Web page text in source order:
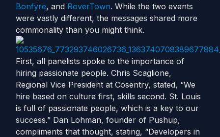
Bonfyre, and RoverTown. While the two events
were vastly different, the messages shared more
commonality than you might think.
First, all panelists spoke to the importance of
hiring passionate people. Chris Scaglione,
Regional Vice President at Cosentry, stated, “We
hire based on culture first, skills second. St. Louis
is full of passionate people, which is a key to our
success.” Dan Lohman, founder of Pushup,
compliments that thought, stating, “Developers in